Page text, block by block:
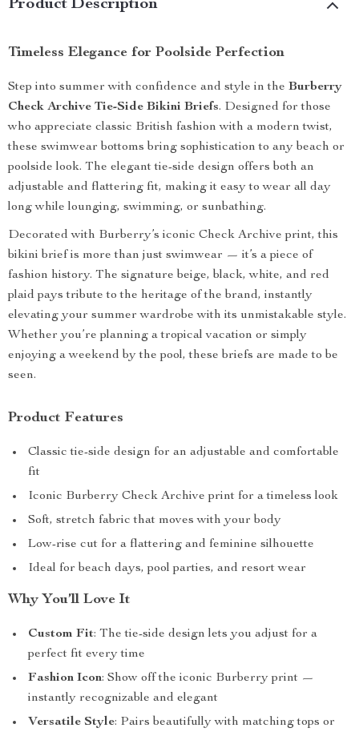
Product Description
Timeless Elegance for Poolside Perfection
Step into summer with confidence and style in the Burberry
Check Archive Tie-Side Bikini Briefs. Designed for those
who appreciate classic British fashion with a modern twist,
these swimwear bottoms bring sophistication to any beach or
poolside look. The elegant tie-side design offers both an
adjustable and flattering fit, making it easy to wear all day
long while lounging, swimming, or sunbathing.
Decorated with Burberry’s iconic Check Archive print, this
bikini brief is more than just swimwear — it’s a piece of
fashion history. The signature beige, black, white, and red
plaid pays tribute to the heritage of the brand, instantly
elevating your summer wardrobe with its unmistakable style.
Whether you’re planning a tropical vacation or simply
enjoying a weekend by the pool, these briefs are made to be
seen.
Product Features
Classic tie-side design for an adjustable and comfortable
fit
Iconic Burberry Check Archive print for a timeless look
Soft, stretch fabric that moves with your body
Low-rise cut for a flattering and feminine silhouette
Ideal for beach days, pool parties, and resort wear
Why You’ll Love It
Custom Fit: The tie-side design lets you adjust for a
perfect fit every time
Fashion Icon: Show off the iconic Burberry print —
instantly recognizable and elegant
Versatile Style: Pairs beautifully with matching tops or